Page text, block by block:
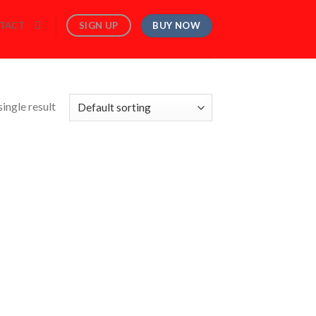
SIGN UP BUY NOW
result